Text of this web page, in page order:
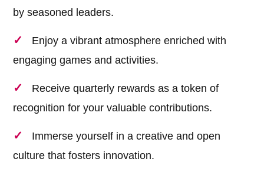
by seasoned leaders.
Enjoy a vibrant atmosphere enriched with
engaging games and activities.
Receive quarterly rewards as a token of
recognition for your valuable contributions.
Immerse yourself in a creative and open
culture that fosters innovation.